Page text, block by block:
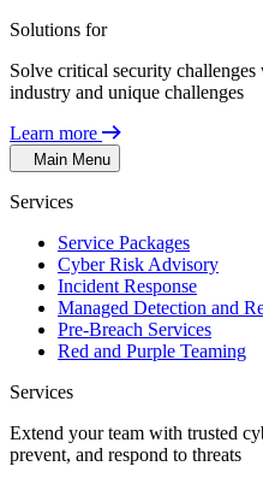
Solutions for
Solve critical security
industry and unique challenges
Learn more
Main Menu
Services
Service Packages
Cyber Risk Advisory
Incident Response
Managed Detection and
Pre-Breach Services
Red and Purple Teaming
Services
Extend your team with trusted
prevent, and respond to threats